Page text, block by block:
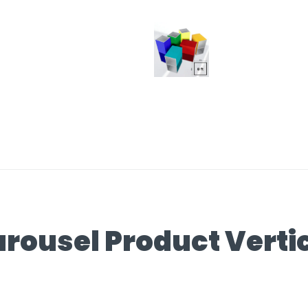
Product